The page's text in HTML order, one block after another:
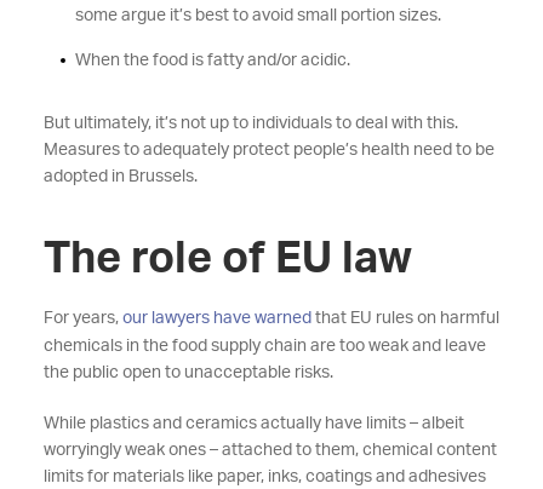
some argue it’s best to avoid small portion sizes.
When the food is fatty and/or acidic.
But ultimately, it’s not up to individuals to deal with this.
Measures to adequately protect people’s health need to be
adopted in Brussels.
The role of EU law
For years, our lawyers have warned that EU rules on harmful
chemicals in the food supply chain are too weak and leave
the public open to unacceptable risks.
While plastics and ceramics actually have limits – albeit
worryingly weak ones – attached to them, chemical content
limits for materials like paper, inks, coatings and adhesives